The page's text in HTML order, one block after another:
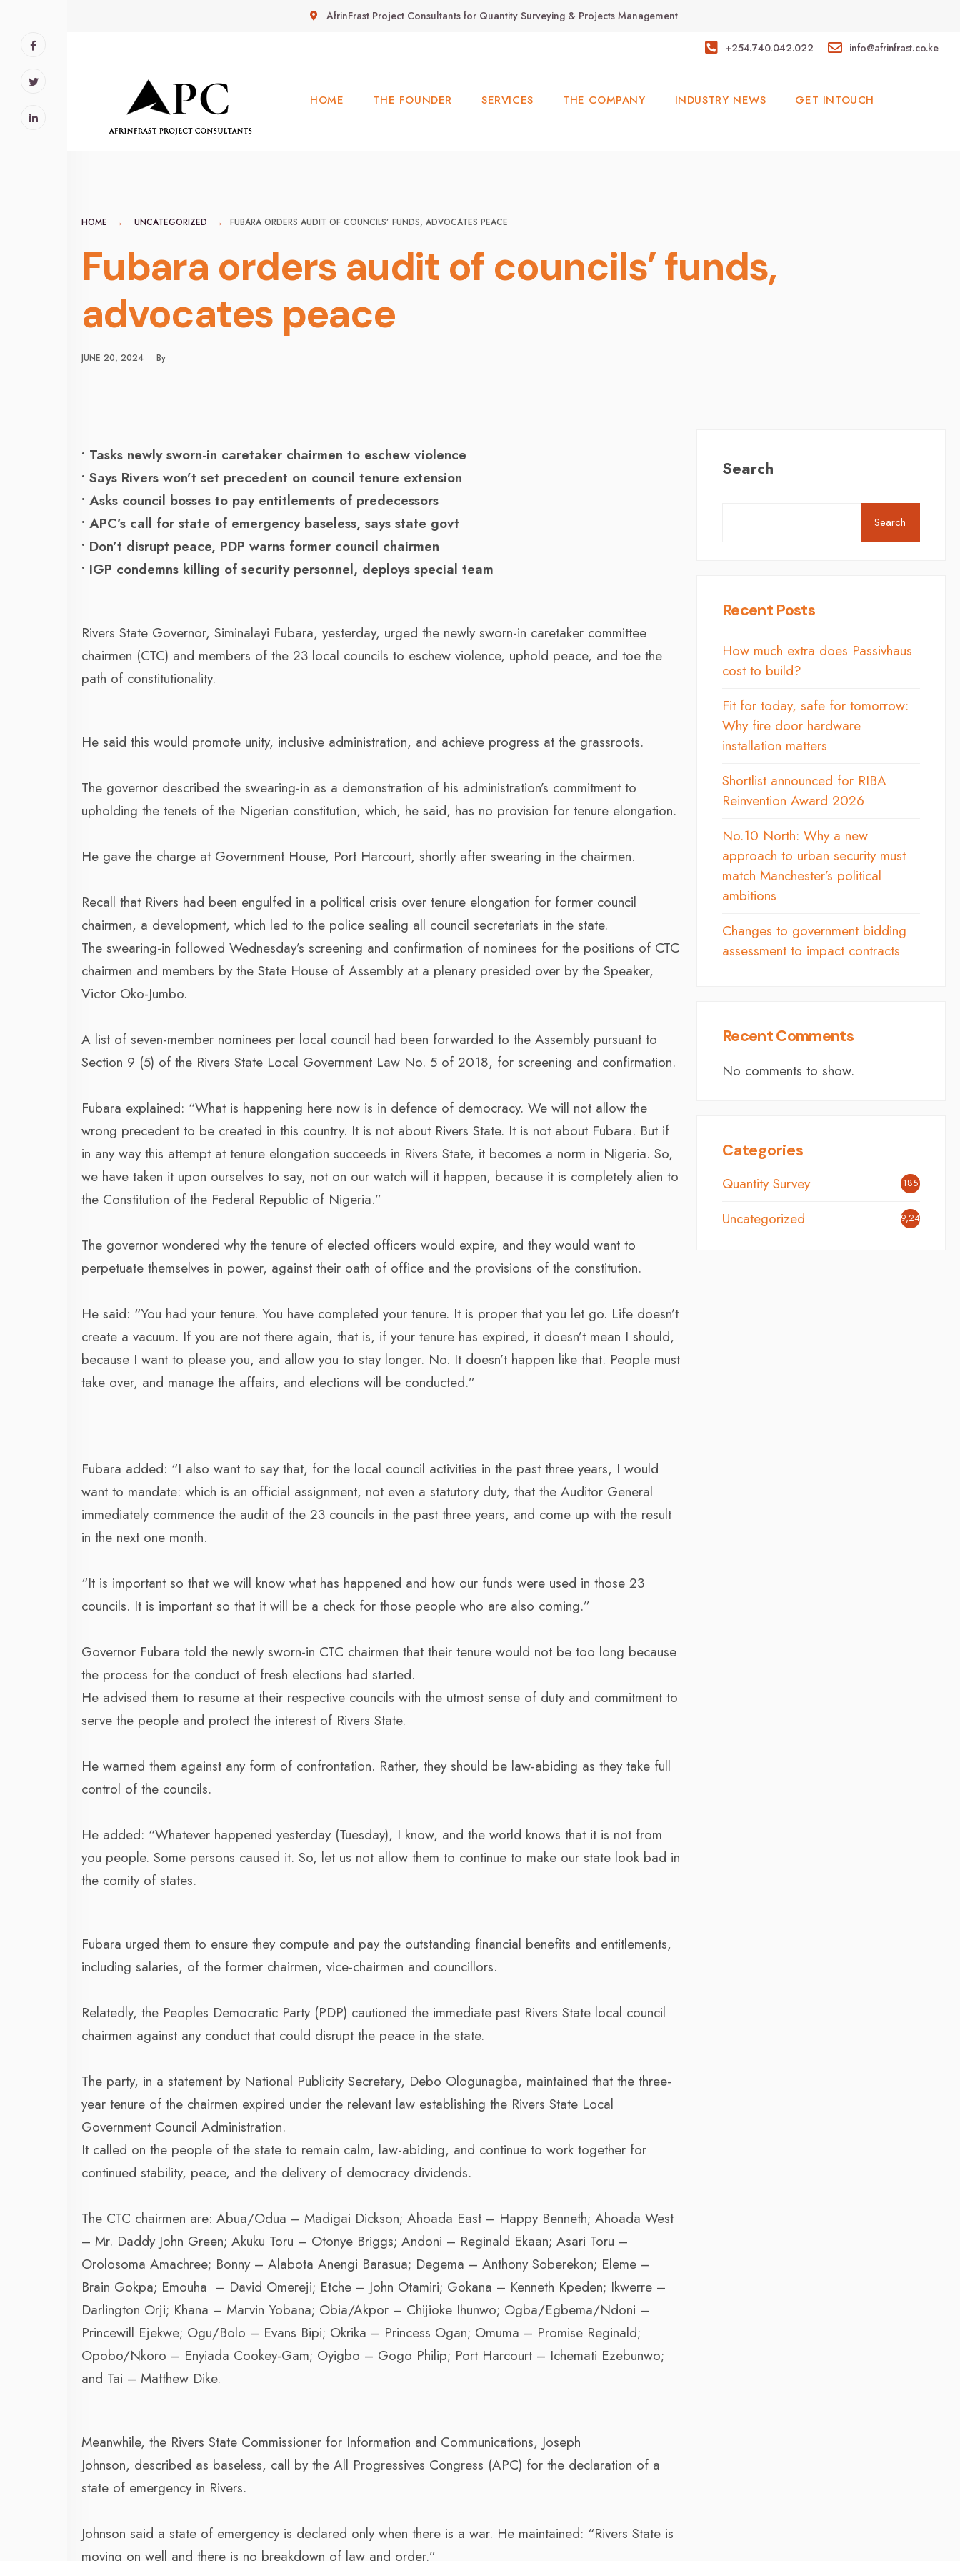
AfrinFrast Project Consultants for Quantity Surveying & Projects Management
+254.740.042.022 info@afrinfrast.co.ke
HOME THE FOUNDER SERVICES THE COMPANY INDUSTRY NEWS GET INTOUCH
HOME UNCATEGORIZED FUBARA ORDERS AUDIT OF COUNCILS’ FUNDS, ADVOCATES PEACE
Fubara orders audit of councils’ funds,
advocates peace
JUNE 20, 2024 • By
• Tasks newly sworn-in caretaker chairmen to eschew violence
• Says Rivers won’t set precedent on council tenure extension
• Asks council bosses to pay entitlements of predecessors
• APC’s call for state of emergency baseless, says state govt
• Don’t disrupt peace, PDP warns former council chairmen
• IGP condemns killing of security personnel, deploys special team
Rivers State Governor, Siminalayi Fubara, yesterday, urged the newly sworn-in caretaker committee
chairmen (CTC) and members of the 23 local councils to eschew violence, uphold peace, and toe the
path of constitutionality.
He said this would promote unity, inclusive administration, and achieve progress at the grassroots.
The governor described the swearing-in as a demonstration of his administration’s commitment to
upholding the tenets of the Nigerian constitution, which, he said, has no provision for tenure elongation.
He gave the charge at Government House, Port Harcourt, shortly after swearing in the chairmen.
Recall that Rivers had been engulfed in a political crisis over tenure elongation for former council
chairmen, a development, which led to the police sealing all council secretariats in the state.
The swearing-in followed Wednesday’s screening and confirmation of nominees for the positions of CTC
chairmen and members by the State House of Assembly at a plenary presided over by the Speaker,
Victor Oko-Jumbo.
A list of seven-member nominees per local council had been forwarded to the Assembly pursuant to
Section 9 (5) of the Rivers State Local Government Law No. 5 of 2018, for screening and confirmation.
Fubara explained: “What is happening here now is in defence of democracy. We will not allow the
wrong precedent to be created in this country. It is not about Rivers State. It is not about Fubara. But if
in any way this attempt at tenure elongation succeeds in Rivers State, it becomes a norm in Nigeria. So,
we have taken it upon ourselves to say, not on our watch will it happen, because it is completely alien to
the Constitution of the Federal Republic of Nigeria.”
The governor wondered why the tenure of elected officers would expire, and they would want to
perpetuate themselves in power, against their oath of office and the provisions of the constitution.
He said: “You had your tenure. You have completed your tenure. It is proper that you let go. Life doesn’t
create a vacuum. If you are not there again, that is, if your tenure has expired, it doesn’t mean I should,
because I want to please you, and allow you to stay longer. No. It doesn’t happen like that. People must
take over, and manage the affairs, and elections will be conducted.”
Fubara added: “I also want to say that, for the local council activities in the past three years, I would
want to mandate: which is an official assignment, not even a statutory duty, that the Auditor General
immediately commence the audit of the 23 councils in the past three years, and come up with the result
in the next one month.
“It is important so that we will know what has happened and how our funds were used in those 23
councils. It is important so that it will be a check for those people who are also coming.”
Governor Fubara told the newly sworn-in CTC chairmen that their tenure would not be too long because
the process for the conduct of fresh elections had started.
He advised them to resume at their respective councils with the utmost sense of duty and commitment to
serve the people and protect the interest of Rivers State.
He warned them against any form of confrontation. Rather, they should be law-abiding as they take full
control of the councils.
He added: “Whatever happened yesterday (Tuesday), I know, and the world knows that it is not from
you people. Some persons caused it. So, let us not allow them to continue to make our state look bad in
the comity of states.
Fubara urged them to ensure they compute and pay the outstanding financial benefits and entitlements,
including salaries, of the former chairmen, vice-chairmen and councillors.
Relatedly, the Peoples Democratic Party (PDP) cautioned the immediate past Rivers State local council
chairmen against any conduct that could disrupt the peace in the state.
The party, in a statement by National Publicity Secretary, Debo Ologunagba, maintained that the three-
year tenure of the chairmen expired under the relevant law establishing the Rivers State Local
Government Council Administration.
It called on the people of the state to remain calm, law-abiding, and continue to work together for
continued stability, peace, and the delivery of democracy dividends.
The CTC chairmen are: Abua/Odua – Madigai Dickson; Ahoada East – Happy Benneth; Ahoada West
– Mr. Daddy John Green; Akuku Toru – Otonye Briggs; Andoni – Reginald Ekaan; Asari Toru –
Orolosoma Amachree; Bonny – Alabota Anengi Barasua; Degema – Anthony Soberekon; Eleme –
Brain Gokpa; Emouha – David Omereji; Etche – John Otamiri; Gokana – Kenneth Kpeden; Ikwerre –
Darlington Orji; Khana – Marvin Yobana; Obia/Akpor – Chijioke Ihunwo; Ogba/Egbema/Ndoni –
Princewill Ejekwe; Ogu/Bolo – Evans Bipi; Okrika – Princess Ogan; Omuma – Promise Reginald;
Opobo/Nkoro – Enyiada Cookey-Gam; Oyigbo – Gogo Philip; Port Harcourt – Ichemati Ezebunwo;
and Tai – Matthew Dike.
Meanwhile, the Rivers State Commissioner for Information and Communications, Joseph
Johnson, described as baseless, call by the All Progressives Congress (APC) for the declaration of a
state of emergency in Rivers.
Johnson said a state of emergency is declared only when there is a war. He maintained: “Rivers State is
moving on well and there is no breakdown of law and order.”
Search
Search
Recent Posts
How much extra does Passivhaus
cost to build?
Fit for today, safe for tomorrow:
Why fire door hardware
installation matters
Shortlist announced for RIBA
Reinvention Award 2026
No.10 North: Why a new
approach to urban security must
match Manchester’s political
ambitions
Changes to government bidding
assessment to impact contracts
Recent Comments
No comments to show.
Categories
Quantity Survey 185
Uncategorized 9,242